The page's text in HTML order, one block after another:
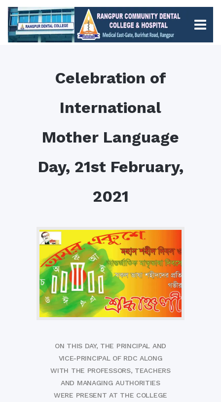
Celebration of
International
Mother Language
Day, 21st February,
2021
ON THIS DAY, THE PRINCIPAL AND
VICE-PRINCIPAL OF RDC ALONG
WITH THE PROFESSORS, TEACHERS
AND MANAGING AUTHORITIES
WERE PRESENT AT THE COLLEGE